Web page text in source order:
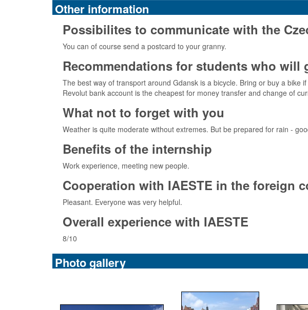
Other information
Possibilites to communicate with the
You can of course send a postcard to your granny.
Recommendations for students who will
The best way of transport around Gdansk is a bicycle. Bring or buy a bike
Revolut bank account is the cheapest for money transfer and change of
What not to forget with you
Weather is quite moderate without extremes. But be prepared for rain -
Benefits of the internship
Work experience, meeting new people.
Cooperation with IAESTE in the foreign
Pleasant. Everyone was very helpful.
Overall experience with IAESTE
8/10
Photo gallery